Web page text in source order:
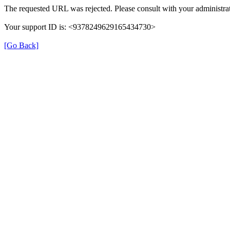
The requested URL was rejected. Please consult with your
Your support ID is: <9378249629165434730>
[Go Back]